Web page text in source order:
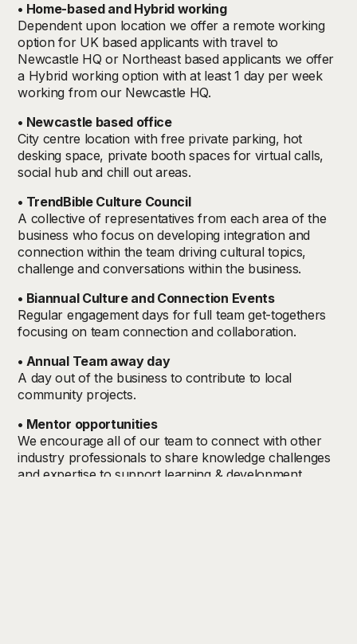
• Home-based and Hybrid working
Dependent upon location we offer a remote working
option for UK based applicants with travel to
Newcastle HQ or Northeast based applicants we offer
a Hybrid working option with at least 1 day per week
working from our Newcastle HQ.
• Newcastle based office
City centre location with free private parking, hot
desking space, private booth spaces for virtual calls,
social hub and chill out areas.
• TrendBible Culture Council
A collective of representatives from each area of the
business who focus on developing integration and
connection within the team driving cultural topics,
challenge and conversations within the business.
• Biannual Culture and Connection Events
Regular engagement days for full team get-togethers
focusing on team connection and collaboration.
• Annual Team away day
A day out of the business to contribute to local
community projects.
• Mentor opportunities
We encourage all of our team to connect with other
industry professionals to share knowledge challenges
and expertise to support learning & development.